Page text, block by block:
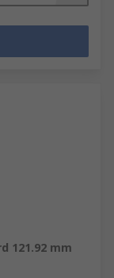
121.92 mm